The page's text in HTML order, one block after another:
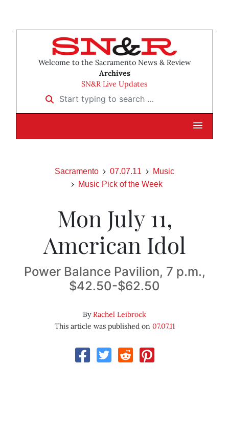
Welcome to the Sacramento News & Review
Archives
SN&R Live Updates
Start typing to search …
Sacramento 07.07.11
Music
Music Pick of the Week
Mon July 11,
American Idol
Power Balance Pavilion, 7 p.m.,
$42.50-$62.50
ByRachel Leibrock
This article was published on 07.07.11